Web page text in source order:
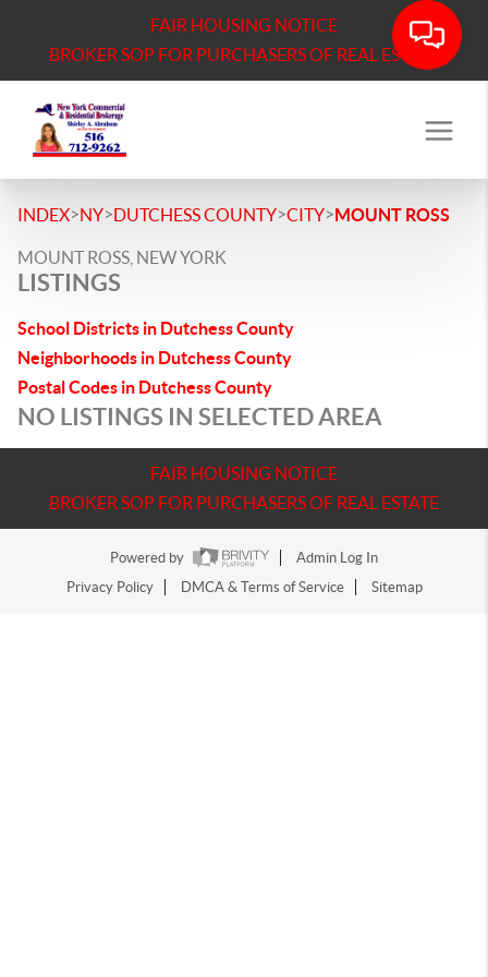
FAIR HOUSING NOTICE
BROKER SOP FOR PURCHASERS OF REAL ESTATE
INDEX>NY>DUTCHESS COUNTY>CITY>MOUNT ROSS
MOUNT ROSS, NEW YORK
LISTINGS
School Districts in Dutchess County
Neighborhoods in Dutchess County
Postal Codes in Dutchess County
NO LISTINGS IN SELECTED AREA
FAIR HOUSING NOTICE
BROKER SOP FOR PURCHASERS OF REAL ESTATE
Powered by
Admin Log In
Privacy Policy
DMCA & Terms of Service Sitemap